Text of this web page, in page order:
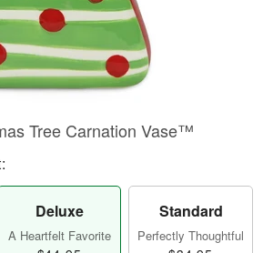
Tree Carnation Vase™
Deluxe
A Heartfelt Favorite
Standard
Perfectly Thoughtful